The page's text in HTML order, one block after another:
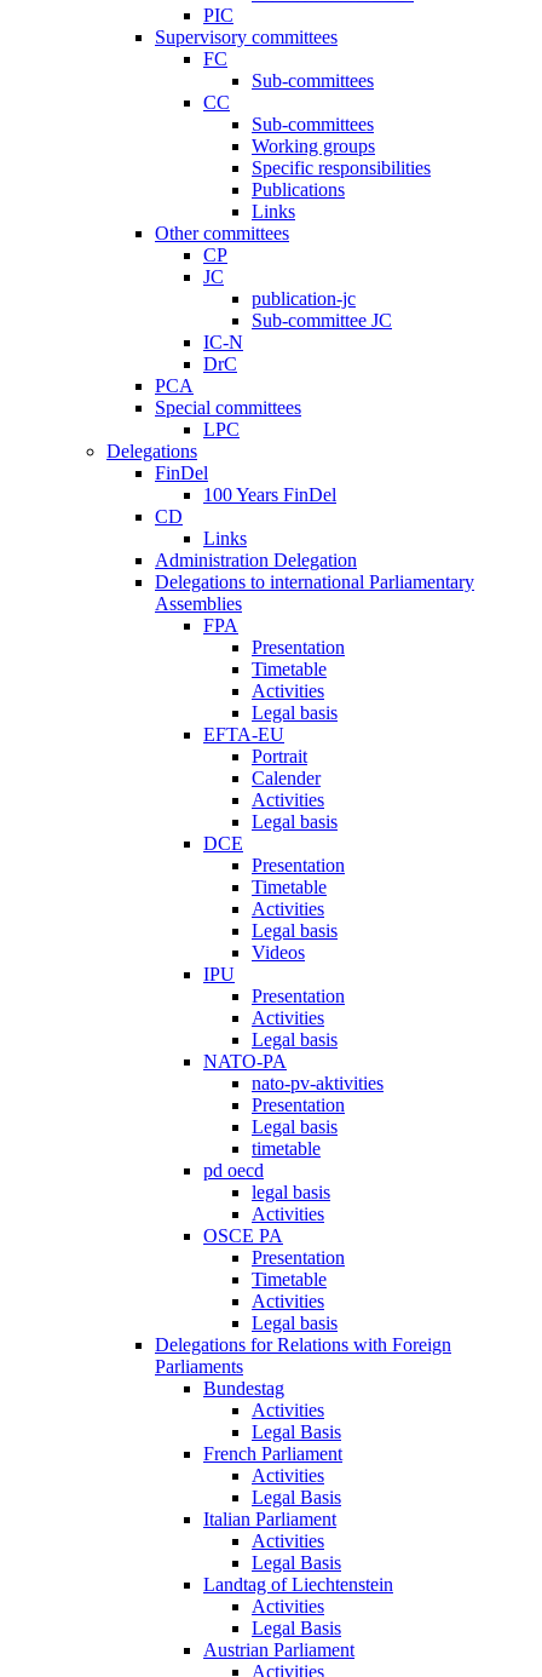
PIC
Supervisory committees
FC
Sub-committees
CC
Sub-committees
Working groups
Specific responsibilities
Publications
Links
Other committees
CP
JC
publication-jc
Sub-committee JC
IC-N
DrC
PCA
Special committees
LPC
Delegations
FinDel
100 Years FinDel
CD
Links
Administration Delegation
Delegations to international Parliamentary
Assemblies
FPA
Presentation
Timetable
Activities
Legal basis
EFTA-EU
Portrait
Calender
Activities
Legal basis
DCE
Presentation
Timetable
Activities
Legal basis
Videos
IPU
Presentation
Activities
Legal basis
NATO-PA
nato-pv-aktivities
Presentation
Legal basis
timetable
pd oecd
legal basis
Activities
OSCE PA
Presentation
Timetable
Activities
Legal basis
Delegations for Relations with Foreign
Parliaments
Bundestag
Activities
Legal Basis
French Parliament
Activities
Legal Basis
Italian Parliament
Activities
Legal Basis
Landtag of Liechtenstein
Activities
Legal Basis
Austrian Parliament
Activities